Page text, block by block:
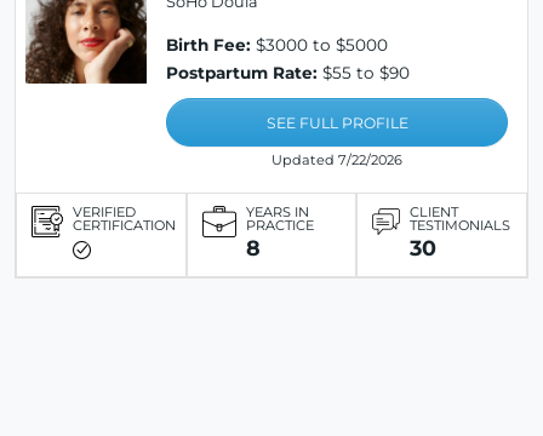
Birth Fee: $3000 to $5000
Postpartum Rate: $55 to $90
SEE FULL PROFILE
Updated 7/22/2026
VERIFIED
CERTIFICATION
YEARS IN
PRACTICE
8
CLIENT
TESTIMONIALS
30